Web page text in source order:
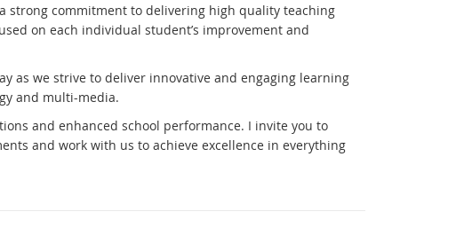
strong commitment to delivering high quality teaching
on each individual student’s improvement and
as we strive to deliver innovative and engaging learning
and multi-media.
and enhanced school performance. I invite you to
and work with us to achieve excellence in everything